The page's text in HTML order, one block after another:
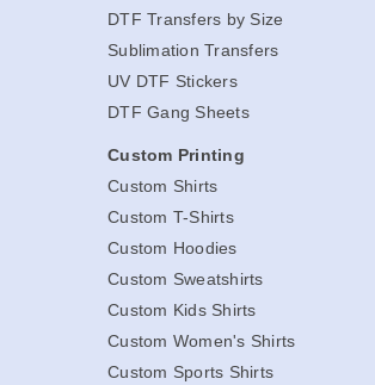
DTF Transfers by Size
Sublimation Transfers
UV DTF Stickers
DTF Gang Sheets
Custom Printing
Custom Shirts
Custom T-Shirts
Custom Hoodies
Custom Sweatshirts
Custom Kids Shirts
Custom Women's Shirts
Custom Sports Shirts